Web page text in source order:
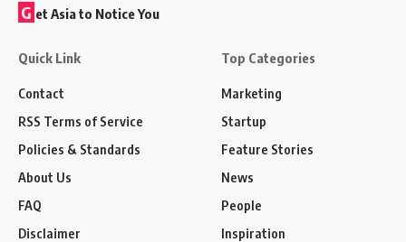
G et Asia to Notice You
Quick Link
Contact
RSS Terms of Service
Policies & Standards
About Us
FAQ
Disclaimer
Top Categories
Marketing
Startup
Feature Stories
News
People
Inspiration